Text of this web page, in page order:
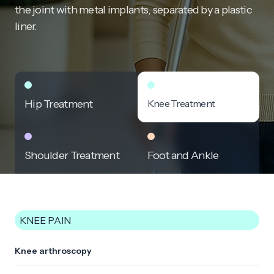
the joint with metal implants, separated by a plastic
liner.
Hip Treatment Knee Treatment
Shoulder Treatment Foot and Ankle
KNEE PAIN
Knee arthroscopy